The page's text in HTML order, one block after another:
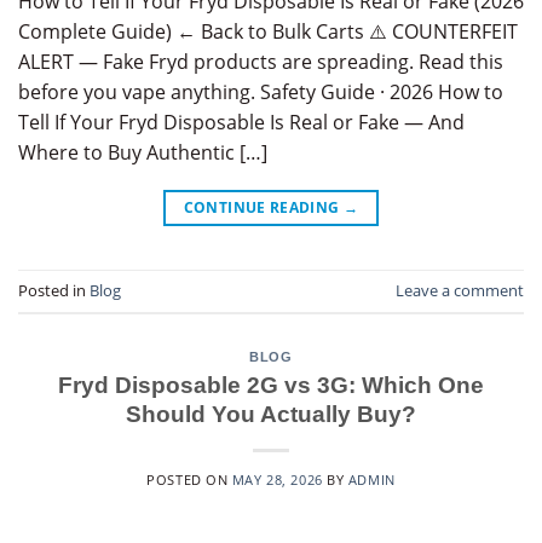
Complete Guide) ← Back to Bulk Carts ⚠️ COUNTERFEIT
ALERT — Fake Fryd products are spreading. Read this
before you vape anything. Safety Guide · 2026 How to
Tell If Your Fryd Disposable Is Real or Fake — And
Where to Buy Authentic […]
CONTINUE READING →
Posted in Blog Leave a comment
BLOG
Fryd Disposable 2G vs 3G: Which One
Should You Actually Buy?
POSTED ON MAY 28, 2026 BY ADMIN